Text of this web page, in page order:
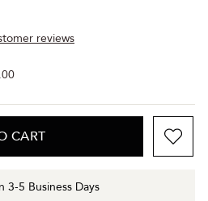
reviews
CART
3-5 Business Days